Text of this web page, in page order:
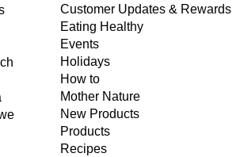
Customer Updates & Rewards
Eating Healthy
Events
Holidays
How to
Mother Nature
New Products
Products
Recipes